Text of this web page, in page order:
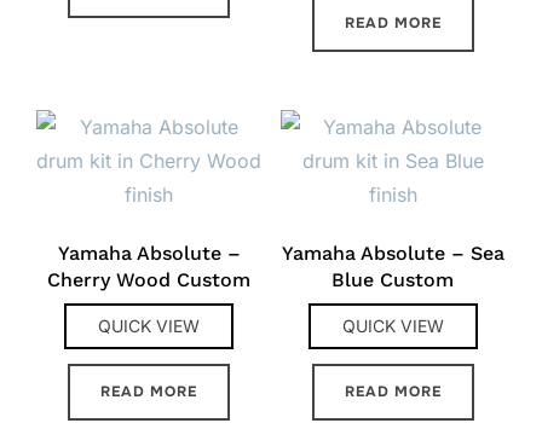
READ MORE
Yamaha Absolute –
Cherry Wood Custom
QUICK VIEW
READ MORE
Yamaha Absolute – Sea
Blue Custom
QUICK VIEW
READ MORE